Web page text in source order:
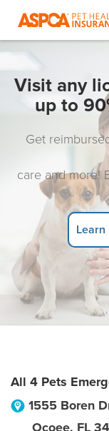
Visit any
up to
Get
care and more!
Learn
All 4 Pets
1555 Boren
Ocoee, FL